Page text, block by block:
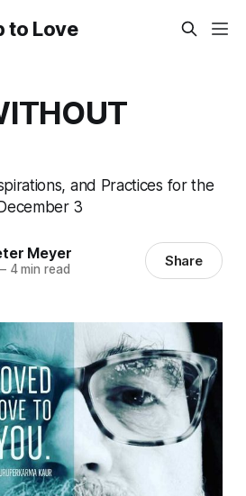
to Love
and Practices for the
3
Meyer
4 min read Share